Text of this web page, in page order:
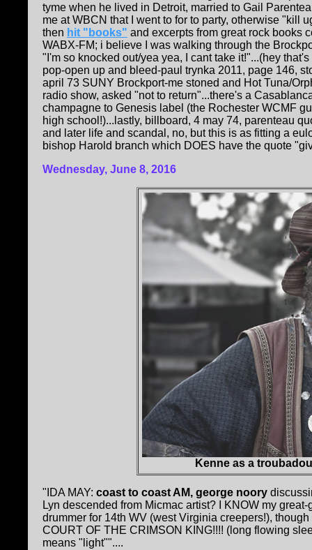
tyme when he lived in Detroit, married to Gail
me at WBCN that I went to for to party, otherwise "kill
then hit "books" and excerpts from great rock books
WABX-FM; i believe I was walking through the
"I'm so knocked out/yea yea, I cant take it!"...(hey
pop-open up and bleed-paul trynka 2011, page 146,
april 73 SUNY Brockport-me stoned and Hot Tuna/
radio show, asked "not to return"...there's a
champagne to Genesis label (the Rochester WCMF
high school!)...lastly, billboard, 4 may 74, parenteau
and later life and scandal, no, but this is as fitting a
bishop Harold branch which DOES have the quote
Wednesday, June 8, 2016
Kenne as a
"IDA MAY: coast to coast AM, george noory
Lyn descended from Micmac artist? I KNOW my
drummer for 14th WV (west Virginia creepers!),
COURT OF THE CRIMSON KING!!!! (long flowing
means "light""....